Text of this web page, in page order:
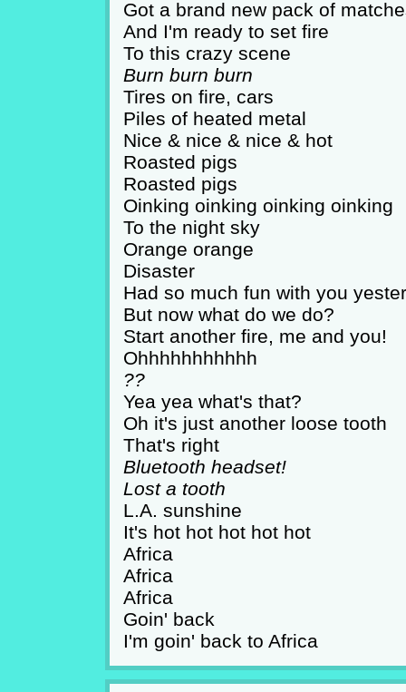
Got a brand new pack of
And I'm ready to set fire
To this crazy scene
Burn burn burn
Tires on fire, cars
Piles of heated metal
Nice & nice & nice & hot
Roasted pigs
Roasted pigs
Oinking oinking oinking oinking
To the night sky
Orange orange
Disaster
Had so much fun with you
But now what do we do?
Start another fire, me and you!
Ohhhhhhhhhhh
??
Yea yea what's that?
Oh it's just another loose tooth
That's right
Bluetooth headset!
Lost a tooth
L.A. sunshine
It's hot hot hot hot hot
Africa
Africa
Africa
Goin' back
I'm goin' back to Africa